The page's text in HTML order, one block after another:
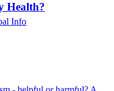
Health?
Info